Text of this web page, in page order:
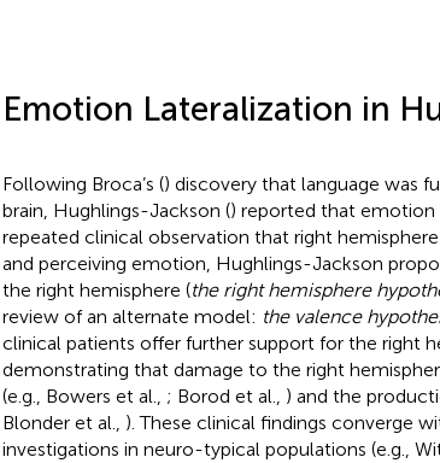
Emotion Lateralization in
Following Broca’s () discovery that language was
brain, Hughlings-Jackson () reported that emotion
repeated clinical observation that right
and perceiving emotion, Hughlings-Jackson
the right hemisphere (the right hemisphere
review of an alternate model: the valence
clinical patients offer further support for the right
demonstrating that damage to the right
(e.g., Bowers et al., ; Borod et al., ) and the
Blonder et al., ). These clinical findings converge
investigations in neuro-typical populations (e.g.,